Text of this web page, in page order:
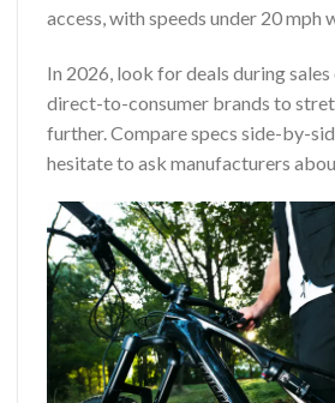
access, with speeds under 20 mph
In 2026, look for deals during
direct-to-consumer brands to
further. Compare specs side-by-
hesitate to ask manufacturers